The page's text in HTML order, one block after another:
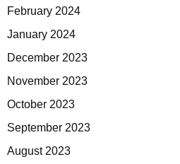
February 2024
January 2024
December 2023
November 2023
October 2023
September 2023
August 2023